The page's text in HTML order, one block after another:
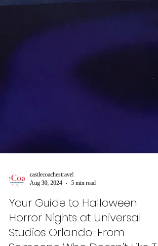
castlecoachestravel
Aug 30, 2024
5 min read